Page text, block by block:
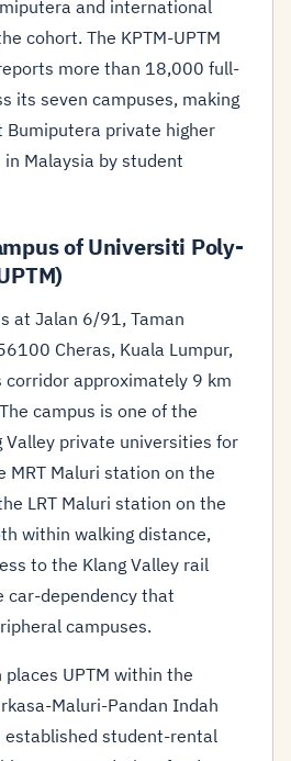
and international
cohort. The KPTM-UPTM
more than 18,000 full-
its seven campuses, making
Bumiputera private higher
Malaysia by student
of Universiti Poly-
at Jalan 6/91, Taman
Cheras, Kuala Lumpur,
corridor approximately 9 km
campus is one of the
Valley private universities for
MRT Maluri station on the
LRT Maluri station on the
within walking distance,
to the Klang Valley rail
dependency that
campuses.
UPTM within the
Maluri-Pandan Indah
established student-rental